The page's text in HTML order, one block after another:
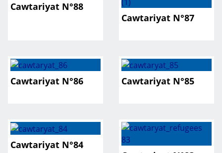
Cawtariyat N°88
Cawtariyat N°87
Cawtariyat N°86 Cawtariyat N°85
Cawtariyat N°84